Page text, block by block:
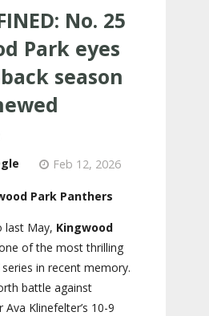
No. 25
Park eyes
season
Feb 12, 2026
Park Panthers
last May, Kingwood
of the most thrilling
in recent memory.
battle against
Klinefelter’s 10-9